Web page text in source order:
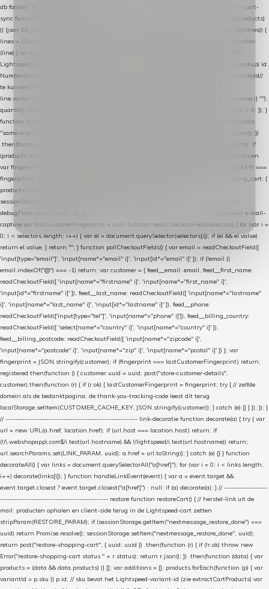
db faalde", e); return uuid; }); // ---------------------------------------------------------------- cart-
sync function extractCartProducts(json) { var lines = (json && json.cart && json.cart.products)
|| (json && json.cart && json.cart.items) || (json && json.products) || []; if (!Array.isArray(lines)) {
lines = Object.keys(lines).map(function (k) { return lines[k]; }); } return lines .map(function
(line) { var product = line.product || line; var variant = line.variant || {}; return { // id =
Lightspeed product-id: matcht de sku-kolom van de Xendy-productimport (mailblok-lookup) id:
Number(product.id || line.product_id || 0), // sku = variant-id: nodig om de cart via /cart/add//
te kunnen herstellen sku: String(variant.id || product.variant_id || product.vid ||
line.variant_id || ""), name: String(product.fulltitle || product.title || line.title || line.name || ""),
quantity: Number(line.quantity || line.amount || 1) }; }) .filter(function (p) { return p.id > 0; }); }
function syncCart() { if (isCheckoutPage()) return; fetch("/cart/?format=json", { credentials:
"same-origin", headers: { Accept: "application/json" } }) .then(function (r) { return r.json(); })
.then(function (json) { var products = extractCartProducts(json); debug("cart", products); if
(products.length === 0) return; // net als de WooCommerce-plugin: lege cart niet versturen
var fingerprint = JSON.stringify(products); if (sessionStorage.getItem(CART_CACHE_KEY) ===
fingerprint) return; registered.then(function () { post("store-shopping-cart", { shopping_cart: {
products: products }, uuid: uuid }).then( function (r) { if (r.ok)
sessionStorage.setItem(CART_CACHE_KEY, fingerprint); } ); }); }) .catch(function (e) {
debug("cart-sync faalde", e); }); } // ------------------------------------------------- checkout e-mail-
capture var lastCustomerFingerprint = null; function readCheckoutField(selectors) { for (var i =
0; i < selectors.length; i++) { var el = document.querySelector(selectors[i]); if (el && el.value)
return el.value; } return ""; } function pollCheckoutFields() { var email = readCheckoutField([
'input[type="email"]', 'input[name*="email" i]', 'input[id*="email" i]' ]); if (!email ||
email.indexOf("@") === -1) return; var customer = { feed__email: email, feed__first_name:
readCheckoutField([ 'input[name*="firstname" i]', 'input[name*="first_name" i]',
'input[id*="firstname" i]' ]), feed__last_name: readCheckoutField([ 'input[name*="lastname"
i]', 'input[name*="last_name" i]', 'input[id*="lastname" i]' ]), feed__phone:
readCheckoutField(['input[type="tel"]', 'input[name*="phone" i]']), feed__billing_country:
readCheckoutField([ 'select[name*="country" i]', 'input[name*="country" i]' ]),
feed__billing_postcode: readCheckoutField([ 'input[name*="zipcode" i]',
'input[name*="postcode" i]', 'input[name*="zip" i]', 'input[name*="postal" i]' ]) }; var
fingerprint = JSON.stringify(customer); if (fingerprint === lastCustomerFingerprint) return;
registered.then(function () { customer.uuid = uuid; post("store-customer-details",
customer).then(function (r) { if (r.ok) { lastCustomerFingerprint = fingerprint; try { // zelfde
domein als de bedanktpagina; de thank-you-tracking-code leest dit terug
localStorage.setItem(CUSTOMER_CACHE_KEY, JSON.stringify(customer)); } catch (e) {} } }); }); }
// ------------------------------------------------------- link-decoratie function decorate(a) { try { var
url = new URL(a.href, location.href); if (url.host === location.host) return; if
(!/\.webshopapp\.com$/i.test(url.hostname) && !/lightspeed/i.test(url.hostname)) return;
url.searchParams.set(LINK_PARAM, uuid); a.href = url.toString(); } catch (e) {} } function
decorateAll() { var links = document.querySelectorAll("a[href]"); for (var i = 0; i < links.length;
i++) decorate(links[i]); } function handleLinkEvent(event) { var a = event.target &&
event.target.closest ? event.target.closest("a[href]") : null; if (a) decorate(a); } // ------------------
--------------------------------------------- restore function restoreCart() { // herstel-link uit de
mail: producten ophalen en client-side terug in de Lightspeed-cart zetten
stripParam(RESTORE_PARAM); if (sessionStorage.getItem("nextmessage_restore_done") ===
uuid) return Promise.resolve(); sessionStorage.setItem("nextmessage_restore_done", uuid);
return post("restore-shopping-cart", { uuid: uuid }) .then(function (r) { if (!r.ok) throw new
Error("restore-shopping-cart status " + r.status); return r.json(); }) .then(function (data) { var
products = (data && data.products) || []; var additions = []; products.forEach(function (p) { var
variantId = p.sku || p.id; // sku bevat het Lightspeed-variant-id (zie extractCartProducts) var